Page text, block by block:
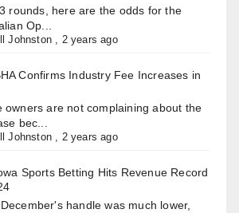
rounds, here are the odds for the
Op...
Johnston , 2 years ago
Confirms Industry Fee Increases in
owners are not complaining about the
bec...
Johnston , 2 years ago
Sports Betting Hits Revenue Record
handle was much lower,